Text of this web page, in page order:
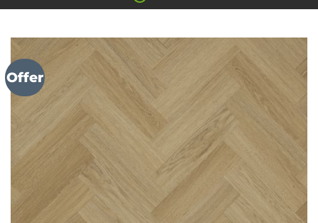
Offer